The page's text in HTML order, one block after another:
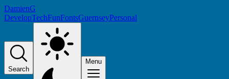
DamienG
DevelopTechFunFontsGuernseyPersonal
Search
Menu